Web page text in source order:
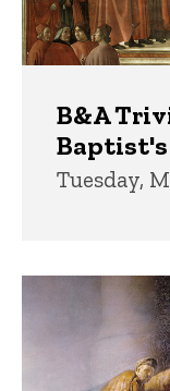
B&A
Baptist's
Tuesday,